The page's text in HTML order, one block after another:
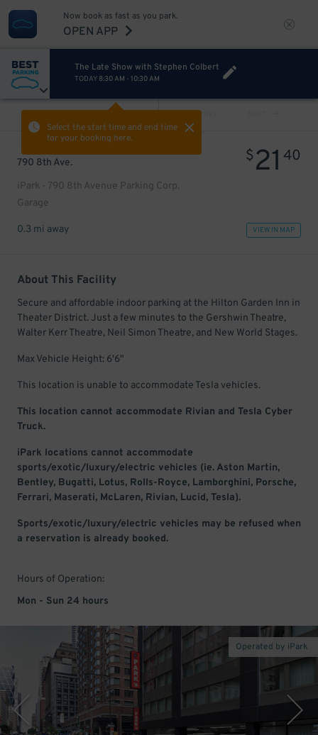
Now book as fast as you park.
OPEN APP
The Late Show with Stephen Colbert
TODAY 8:30 AM - 10:30 AM
Select the start time and end time
for your booking here.
PREV
790 8th Ave.
iPark - 790 8th Avenue Parking Corp.
Garage
$21 40
0.3 mi away VIEW IN MAP
About This Facility
Secure and affordable indoor parking at the Hilton Garden Inn in
Theater District. Just a few minutes to the Gershwin Theatre,
Walter Kerr Theatre, Neil Simon Theatre, and New World Stages.
Max Vehicle Height: 6'6"
This location is unable to accommodate Tesla vehicles.
This location cannot accommodate Rivian and Tesla Cyber
Truck.
iPark locations cannot accommodate
sports/exotic/luxury/electric vehicles (ie. Aston Martin,
Bentley, Bugatti, Lotus, Rolls-Royce, Lamborghini, Porsche,
Ferrari, Maserati, McLaren, Rivian, Lucid, Tesla).
Sports/exotic/luxury/electric vehicles may be refused when
a reservation is already booked.
Hours of Operation:
Mon - Sun 24 hours
Operated by iPark